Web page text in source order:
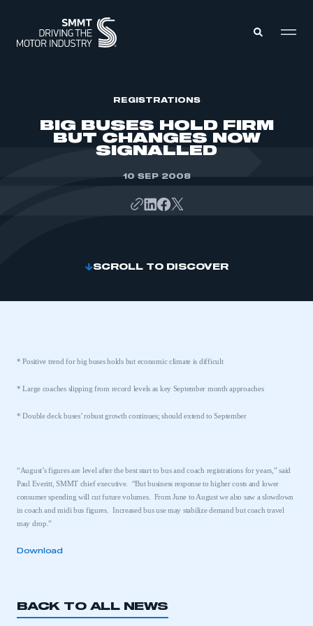
ABOUT
REGISTRATIONS
BIG BUSES HOLD FIRM
BUT CHANGES NOW
SIGNALLED
10 SEP 2008
SCROLL TO DISCOVER
* Positive trend for big buses holds but economic climate is difficult
* Large coaches slipping from record levels as key September month approaches
* Double deck buses’ robust growth continues; should extend to September
“August’s figures are level after the best start to bus and coach registrations for years,” said
Paul Everitt, SMMT chief executive.
“But business response to higher costs and lower
consumer spending will cut future volumes.
From June to August we also saw a slowdown
in coach and midi bus figures.
Increased bus use may stabilize demand but coach travel
may drop.”
Download
BACK TO ALL NEWS